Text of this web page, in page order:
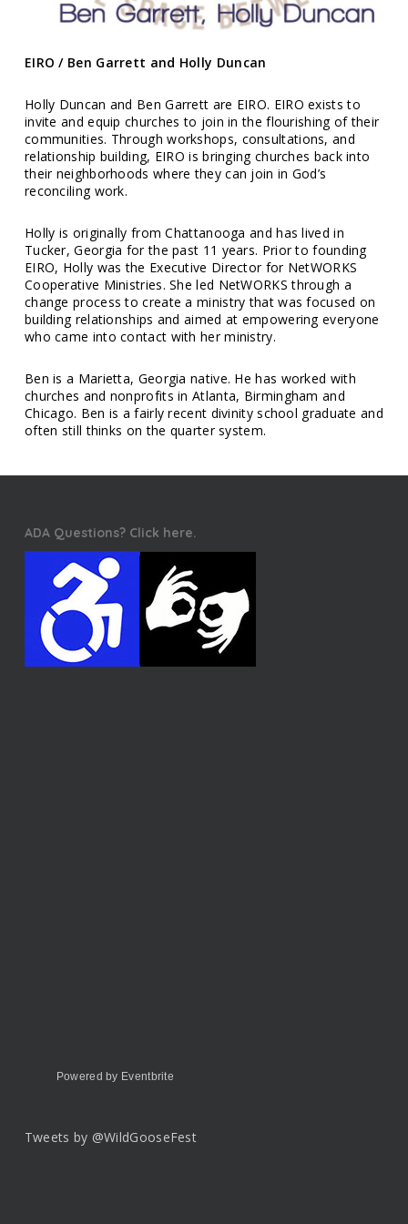
EIRO / Ben Garrett and Holly Duncan
Holly Duncan and Ben Garrett are EIRO. EIRO exists to
invite and equip churches to join in the flourishing of their
communities. Through workshops, consultations, and
relationship building, EIRO is bringing churches back into
their neighborhoods where they can join in God’s
reconciling work.
Holly is originally from Chattanooga and has lived in
Tucker, Georgia for the past 11 years. Prior to founding
EIRO, Holly was the Executive Director for NetWORKS
Cooperative Ministries. She led NetWORKS through a
change process to create a ministry that was focused on
building relationships and aimed at empowering everyone
who came into contact with her ministry.
Ben is a Marietta, Georgia native. He has worked with
churches and nonprofits in Atlanta, Birmingham and
Chicago. Ben is a fairly recent divinity school graduate and
often still thinks on the quarter system.
ADA Questions? Click here.
Powered by Eventbrite
Tweets by @WildGooseFest